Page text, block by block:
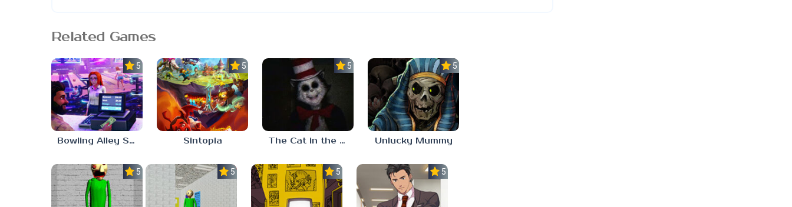
Related Games
5.0
Bowling Alley Simulator
5.0
Sintopia
5.0
The Cat in the Hat (Analog Horror)
5.0
Unlucky Mummy
5.0 5.0 5.0 5.0